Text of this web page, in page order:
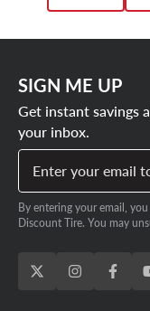
SIGN ME UP
Get instant savings
your inbox.
Enter your email
By entering your email,
Discount Tire. You may